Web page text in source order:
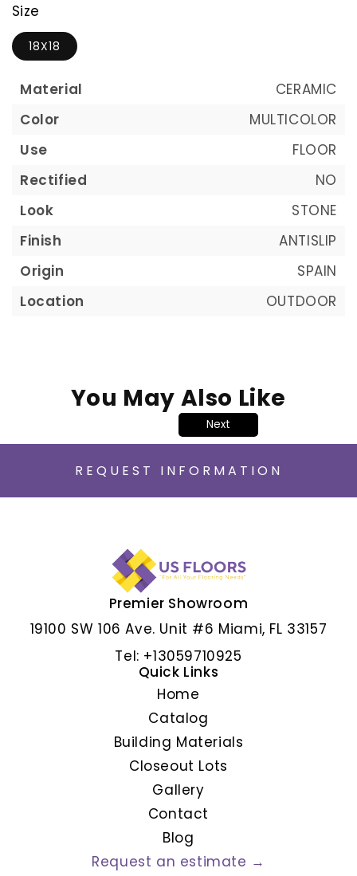
Size
18X18
Material
CERAMIC
Color
MULTICOLOR
Use
FLOOR
Rectified
NO
Look
STONE
Finish
ANTISLIP
Origin
SPAIN
Location
OUTDOOR
You May Also Like
ALBAR GRIS
Next
REQUEST INFORMATION
Premier Showroom
19100 SW 106 Ave. Unit #6 Miami, FL 33157
Tel: +13059710925
Quick Links
Home
Catalog
Building Materials
Closeout Lots
Gallery
Contact
Blog
Request an estimate →